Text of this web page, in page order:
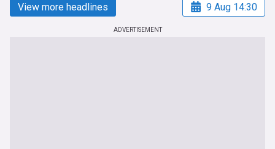
View more headlines 9 Aug 14:30
ADVERTISEMENT